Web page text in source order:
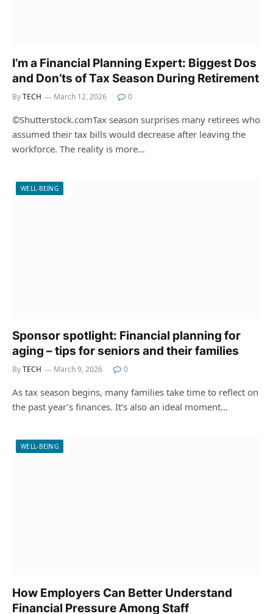
I’m a Financial Planning Expert: Biggest Dos
and Don’ts of Tax Season During Retirement
ByTECH March 12, 2026 0
©Shutterstock.comTax season surprises many retirees who
assumed their tax bills would decrease after leaving the
workforce. The reality is more…
WELL-BEING
Sponsor spotlight: Financial planning for
aging – tips for seniors and their families
ByTECH March 9, 2026 0
As tax season begins, many families take time to reflect on
the past year’s finances. It’s also an ideal moment…
WELL-BEING
How Employers Can Better Understand
Financial Pressure Among Staff